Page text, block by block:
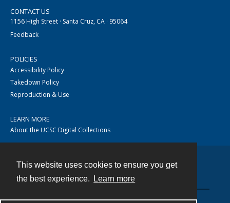
This website uses cookies to ensure you get
the best experience.
Learn more
CONTACT US
1156 High Street · Santa Cruz, CA · 95064
Feedback
POLICIES
Accessibility Policy
Takedown Policy
Reproduction & Use
LEARN MORE
About the UCSC Digital Collections